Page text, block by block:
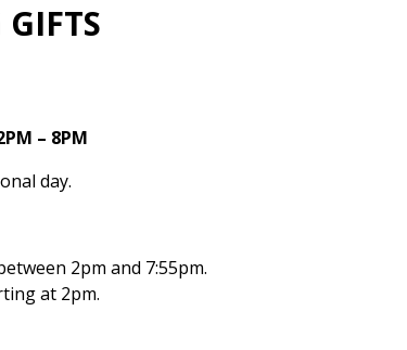
– 8PM
day.
2pm and 7:55pm.
at 2pm.